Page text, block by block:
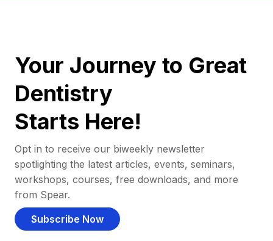
Your Journey to Great
Dentistry
Starts Here!
Opt in to receive our biweekly newsletter
spotlighting the latest articles, events, seminars,
workshops, courses, free downloads, and more
from Spear.
Subscribe Now